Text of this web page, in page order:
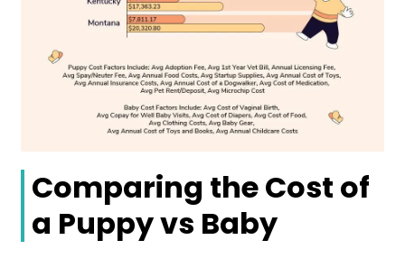
Comparing the Cost of
a Puppy vs Baby